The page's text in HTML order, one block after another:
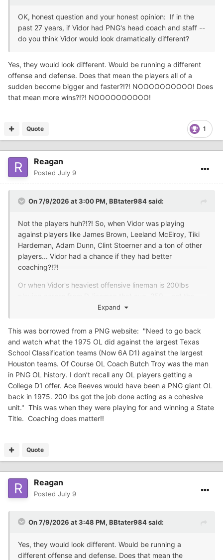
OK, honest question and your honest opinion: If in the
past 27 years, if Vidor had PNG's head coach and staff --
do you think Vidor would look dramatically different?
Yes, they would look different. Would be running a different
offense and defense. Does that mean the players all of a
sudden become bigger and faster?!?! NOOOOOOOOOO! Does
that mean more wins?!?! NOOOOOOOOOO!
1
Quote
Reagan
Posted July 9
On 7/9/2026 at 3:00 PM, BBtater984said:
Not the players huh?!?! So, when Vidor was playing
against players like James Brown, Leeland McElroy, Tiki
Hardeman, Adam Dunn, Clint Stoerner and a ton of other
players... Vidor had a chance if they had better
coaching?!?!
Or when Vidor's heaviest offensive lineman is 200lbs
opponent has multiple players run 4.6 or better... not the
player's, huh?
Better coaching would have those players running faster
and putting on more weight and would of had them
competing against players who had great high school,
college, and pro careers, huh?!?!
Expand
This was borrowed from a PNG website: "Need to go back
and watch what the 1975 OL did against the largest Texas
School Classification teams (Now 6A D1) against the largest
Houston teams. Of Course OL Coach Butch Troy was the man
in PNG OL history. I don’t recall any OL players getting a
College D1 offer. Ace Reeves would have been a PNG giant OL
back in 1975. 200 lbs got the job done acting as a cohesive
unit." This was when they were playing for and winning a State
Title. Coaching does matter!!
Quote
Reagan
Posted July 9
On 7/9/2026 at 3:48 PM, BBtater984said:
Yes, they would look different. Would be running a
different offense and defense. Does that mean the